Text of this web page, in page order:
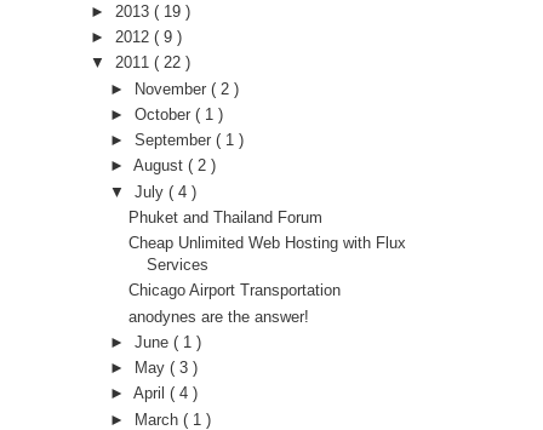
► 2013 ( 19 )
► 2012 ( 9 )
▼ 2011 ( 22 )
► November ( 2 )
► October ( 1 )
► September ( 1 )
► August ( 2 )
▼ July ( 4 )
Phuket and Thailand Forum
Cheap Unlimited Web Hosting with Flux
Services
Chicago Airport Transportation
anodynes are the answer!
► June ( 1 )
►
May ( 3 )
► April ( 4 )
► March ( 1 )